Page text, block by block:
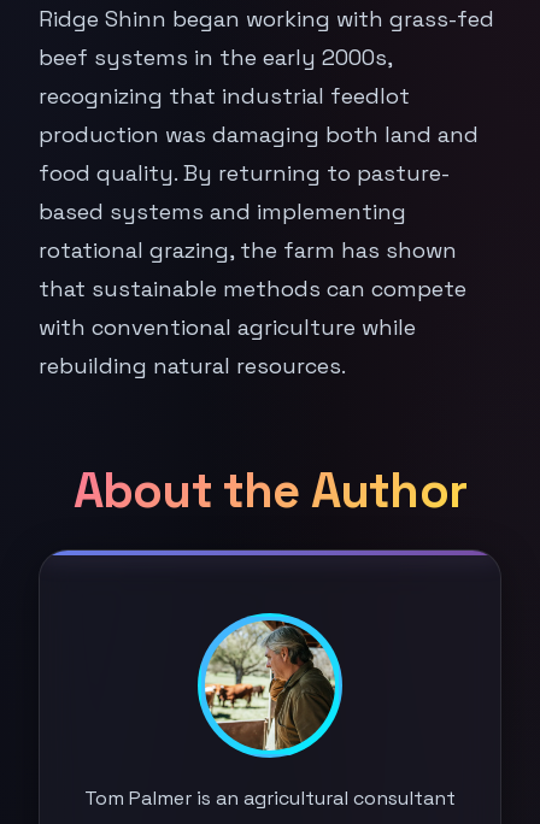
Ridge Shinn began working with grass-fed
beef systems in the early 2000s,
recognizing that industrial feedlot
production was damaging both land and
food quality. By returning to pasture-
based systems and implementing
rotational grazing, the farm has shown
that sustainable methods can compete
with conventional agriculture while
rebuilding natural resources.
About the Author
Tom Palmer is an agricultural consultant